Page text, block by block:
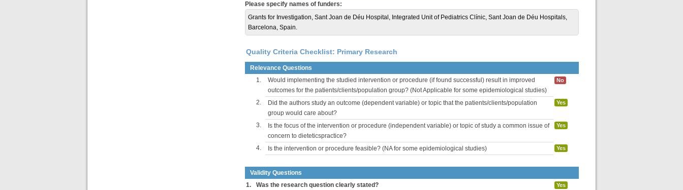
Please specify names of funders:
Grants for Investigation, Sant Joan de Déu Hospital, Integrated Unit of Pediatrics Clínic, Sant Joan de Déu Hospitals,
Barcelona, Spain.
Quality Criteria Checklist: Primary Research
Relevance Questions
1.
Would implementing the studied intervention or procedure (if found successful) result in improved
outcomes for the patients/clients/population group? (Not Applicable for some epidemiological studies)
No
2.
Did the authors study an outcome (dependent variable) or topic that the patients/clients/population
group would care about?
Yes
3.
Is the focus of the intervention or procedure (independent variable) or topic of study a common issue of
concern to dieteticspractice?
Yes
4. Is the intervention or procedure feasible? (NA for some epidemiological studies) Yes
Validity Questions
1.
Was the research question clearly stated? Yes